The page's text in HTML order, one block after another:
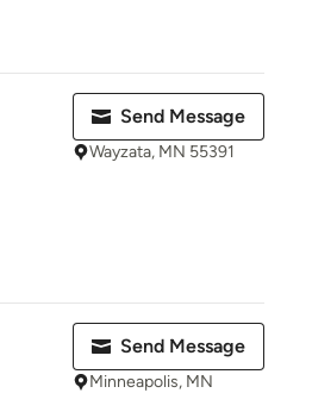
Send Message
Wayzata, MN 55391
Send Message
Minneapolis, MN